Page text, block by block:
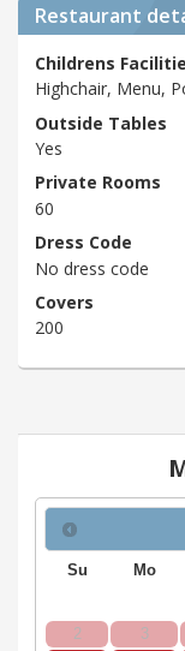
Restaurant
Childrens
Highchair, Menu,
Outside Tables
Yes
Private Rooms
60
Dress Code
No dress code
Covers
200
Su Mo
2
3